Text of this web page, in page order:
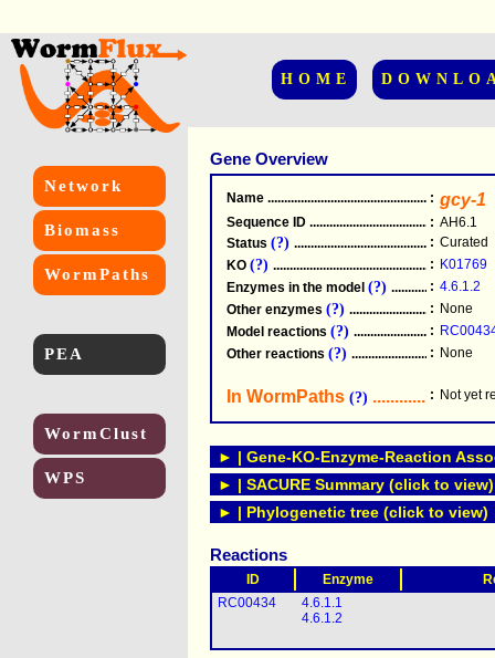
HOME
Network
Biomass
WormPaths
PEA
WormClust
WPS
Gene Overview
Name .....................................................
: gcy-1
Sequence ID .....................................................
: AH6.1
Status (?) .....................................................
: Curated
KO (?) .....................................................
: K01769
Enzymes in the model (?) : 4.6.1.2
Other enzymes (?) : None
Model reactions (?) :
Other reactions (?) : None
In WormPaths (?) : Not yet
► | Gene-KO-Enzyme-Reaction
► | SACURE Summary (click to view)
► | Phylogenetic tree (click to view)
Reactions
ID Enzyme
RC00434
4.6.1.1
4.6.1.2